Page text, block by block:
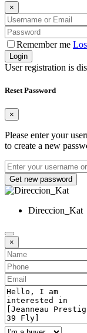
×
Remember me
Login
User registration is
Reset Password
×
Please enter your
to create a new
Get new password
Direccion_Kat
×